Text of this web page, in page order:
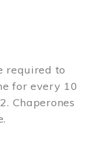
required to
for every 10
Chaperones